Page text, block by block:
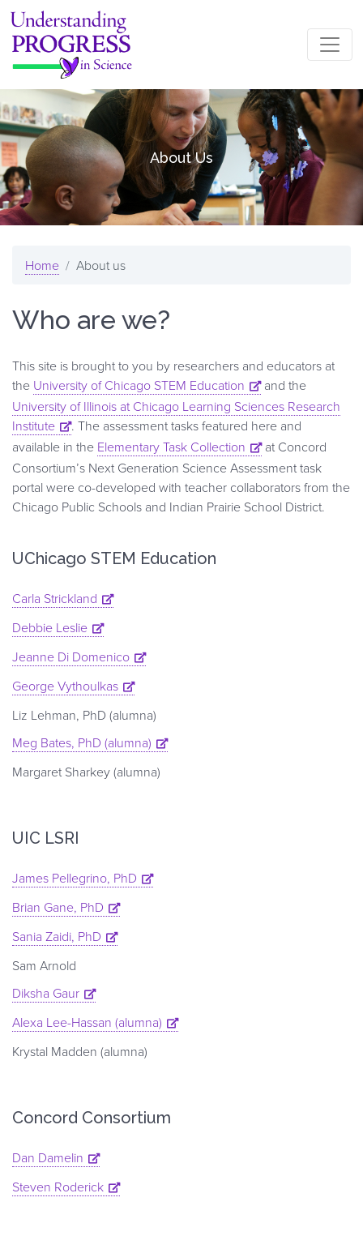
Skip to main content
About Us
Home About us
Who are we?
This site is brought to you by researchers and educators at
the University of Chicago STEM Education
and the
University of Illinois at Chicago Learning Sciences Research
Institute
. The assessment tasks featured here and
available in the Elementary Task Collection
at Concord
Consortium’s Next Generation Science Assessment task
portal were co-developed with teacher collaborators from the
Chicago Public Schools and Indian Prairie School District.
UChicago STEM Education
Carla Strickland
Debbie Leslie
Jeanne Di Domenico
George Vythoulkas
Liz Lehman, PhD (alumna)
Meg Bates, PhD (alumna)
Margaret Sharkey (alumna)
UIC LSRI
James Pellegrino, PhD
Brian Gane, PhD
Sania Zaidi, PhD
Sam Arnold
Diksha Gaur
Alexa Lee-Hassan (alumna)
Krystal Madden (alumna)
Concord Consortium
Dan Damelin
Steven Roderick